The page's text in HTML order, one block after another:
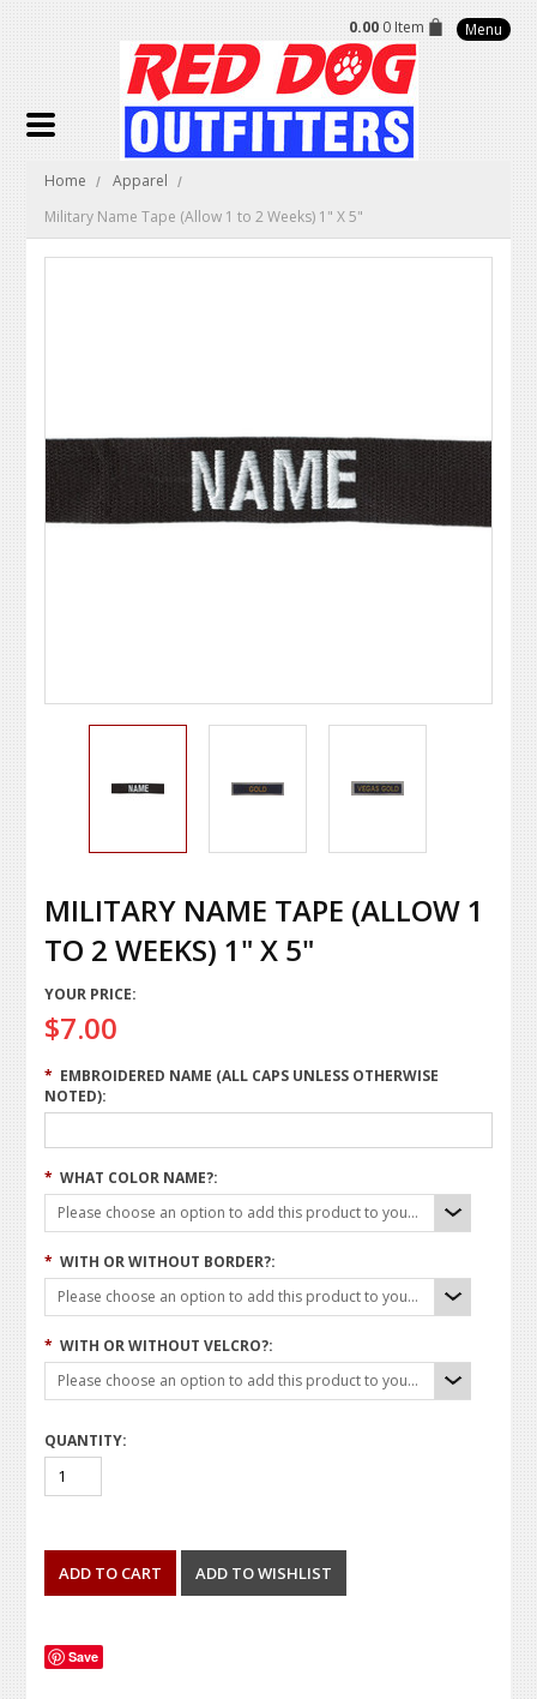
0.00 0 Item Menu
Home
Apparel
Military Name Tape (Allow 1 to 2 Weeks) 1" X 5"
MILITARY NAME TAPE (ALLOW 1
TO 2 WEEKS) 1" X 5"
YOUR PRICE:
$7.00
* EMBROIDERED NAME (ALL CAPS UNLESS OTHERWISE
NOTED):
* WHAT COLOR NAME?:
Please choose an option to add this product to your cart.
* WITH OR WITHOUT BORDER?:
Please choose an option to add this product to your cart.
* WITH OR WITHOUT VELCRO?:
Please choose an option to add this product to your cart.
QUANTITY:
Save